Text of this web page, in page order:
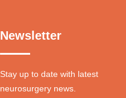
Newsletter
Stay up to date with latest
neurosurgery news.